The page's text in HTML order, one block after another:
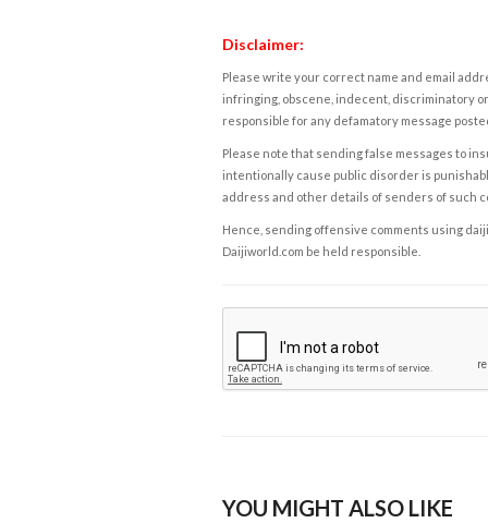
Disclaimer:
Please write your correct name and email
infringing, obscene, indecent, discriminatory
responsible for any defamatory message
Please note that sending false messages to
intentionally cause public disorder is
address and other details of senders of such
Hence, sending offensive comments using
Daijiworld.com be held responsible.
YOU MIGHT ALSO LIKE